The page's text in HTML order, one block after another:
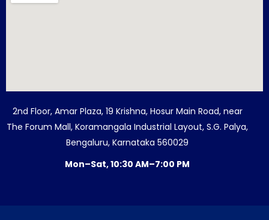
2nd Floor, Amar Plaza, 19 Krishna, Hosur Main Road, near
The Forum Mall, Koramangala Industrial Layout, S.G. Palya,
Bengaluru, Karnataka 560029
Mon–Sat, 10:30 AM–7:00 PM